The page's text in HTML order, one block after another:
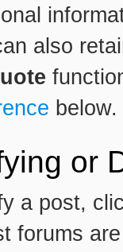
also
below.
or
a post,
forums